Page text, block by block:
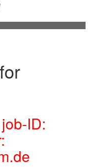
ID: